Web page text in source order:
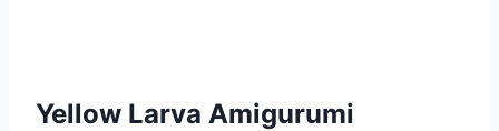
Yellow Larva Amigurumi